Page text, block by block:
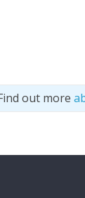
out more